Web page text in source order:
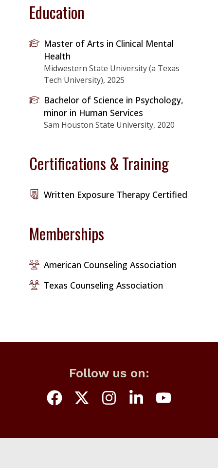
Education
Master of Arts in Clinical Mental
Health
Midwestern State University (a Texas
Tech University), 2025
Bachelor of Science in Psychology,
minor in Human Services
Sam Houston State University, 2020
Certifications & Training
Written Exposure Therapy Certified
Memberships
American Counseling Association
Texas Counseling Association
Follow us on: